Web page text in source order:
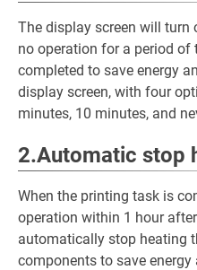
The display screen will
no operation for a period of
completed to save energy
display screen, with four
minutes, 10 minutes, and
2.Automatic stop
When the printing task is
operation within 1 hour
automatically stop heating
components to save